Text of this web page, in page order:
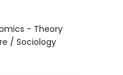
- Theory
/ Sociology